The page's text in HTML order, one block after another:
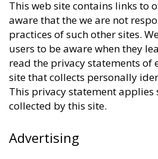
This web site contains links to
aware that the we are not
practices of such other sites.
users to be aware when they
read the privacy statements of
site that collects personally
This privacy statement
collected by this site.
Advertising